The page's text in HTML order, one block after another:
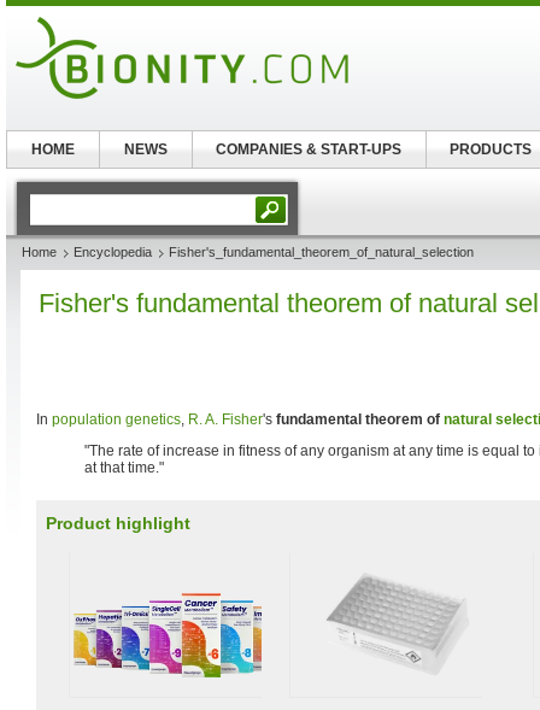
Home Encyclopedia Fisher's_fundamental_theorem_of_natural_selection
Fisher's fundamental theorem of natural
In population genetics, R. A. Fisher's fundamental theorem of natural
"The rate of increase in fitness of any organism at any time is equal
at that time."
Product highlight
HOME NEWS COMPANIES & START-UPS PRODUCTS